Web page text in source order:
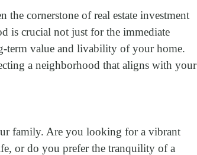
the cornerstone of real estate investment
is crucial not just for the immediate
term value and livability of your home.
a neighborhood that aligns with your
family. Are you looking for a vibrant
or do you prefer the tranquility of a